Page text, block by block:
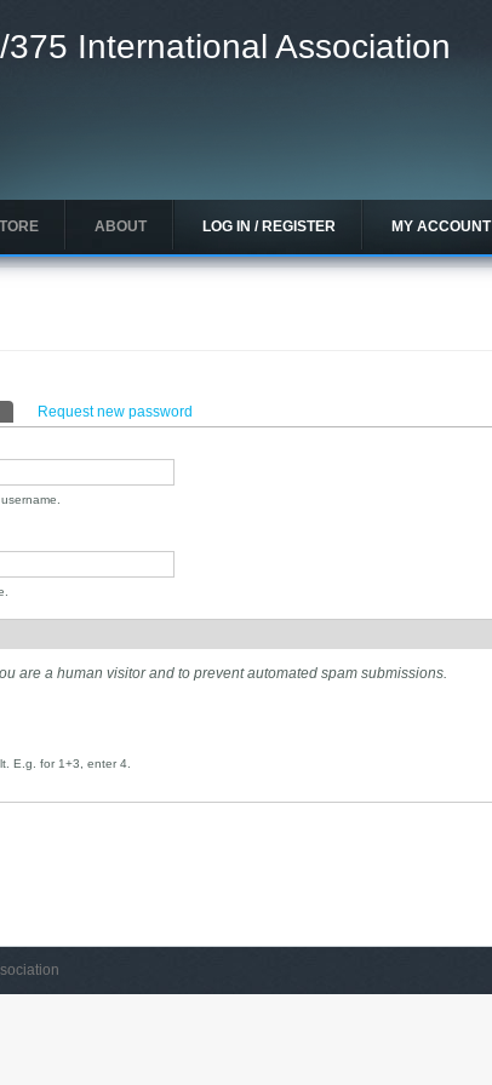
International Association
ABOUT LOG IN / REGISTER MY ACCOUNT
(active tab)Request new password
are a human visitor and to prevent automated spam submissions.
E.g. for 1+3, enter 4.